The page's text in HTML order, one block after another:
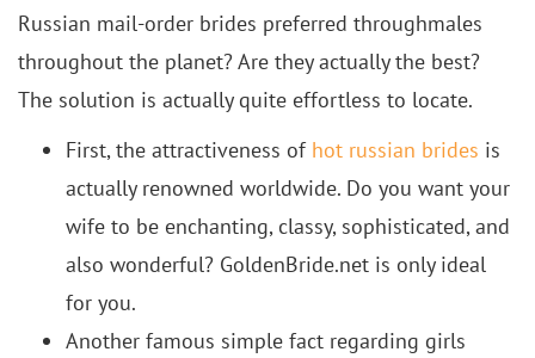
Russian mail-order brides preferred throughmales
throughout the planet? Are they actually the best?
The solution is actually quite effortless to locate.
First, the attractiveness of hot russian brides is
actually renowned worldwide. Do you want your
wife to be enchanting, classy, sophisticated, and
also wonderful? GoldenBride.net is only ideal
for you.
Another famous simple fact regarding girls